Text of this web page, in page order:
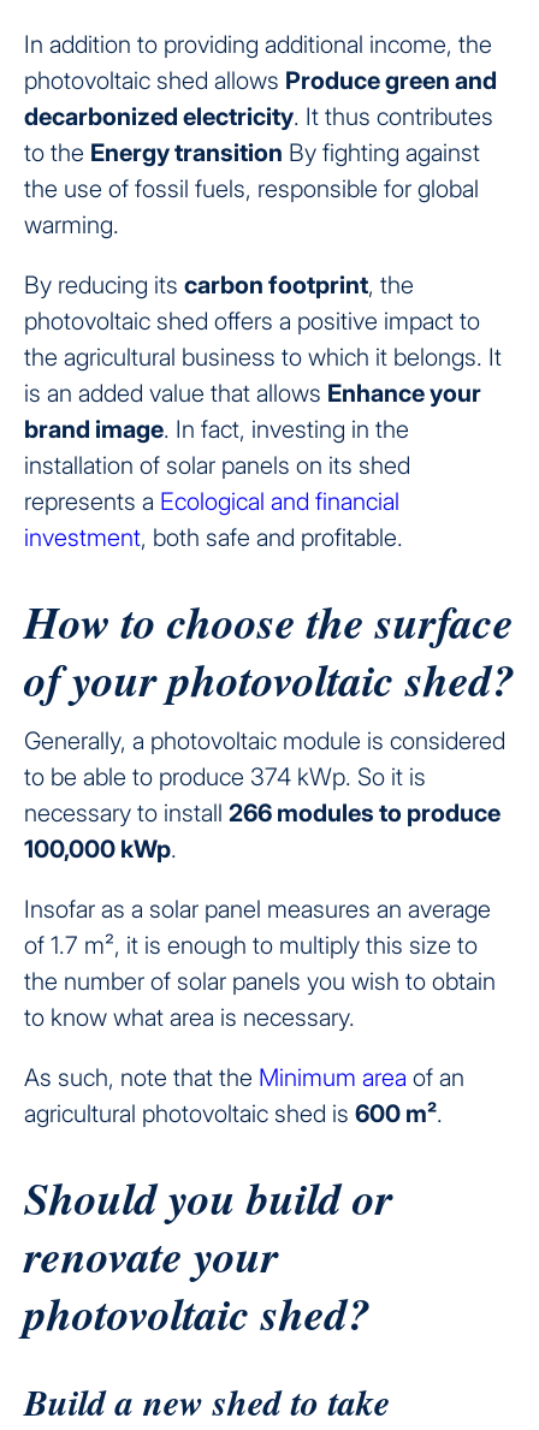
In addition to providing additional income, the
photovoltaic shed allows Produce green and
decarbonized electricity. It thus contributes
to the Energy transition By fighting against
the use of fossil fuels, responsible for global
warming.
By reducing its carbon footprint, the
photovoltaic shed offers a positive impact to
the agricultural business to which it belongs. It
is an added value that allows Enhance your
brand image. In fact, investing in the
installation of solar panels on its shed
represents a Ecological and financial
investment, both safe and profitable.
How to choose the surface
of your photovoltaic shed?
Generally, a photovoltaic module is considered
to be able to produce 374 kWp. So it is
necessary to install 266 modules to produce
100,000 kWp.
Insofar as a solar panel measures an average
of 1.7 m², it is enough to multiply this size to
the number of solar panels you wish to obtain
to know what area is necessary.
As such, note that the Minimum area of an
agricultural photovoltaic shed is 600 m².
Should you build or
renovate your
photovoltaic shed?
Build a new shed to take